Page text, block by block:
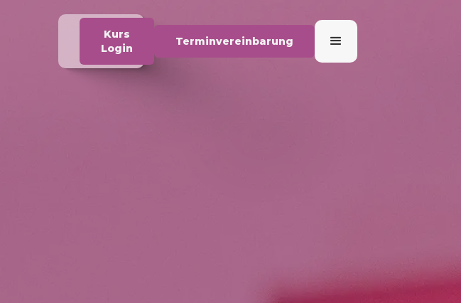
Kurs
Login
Terminvereinbarung